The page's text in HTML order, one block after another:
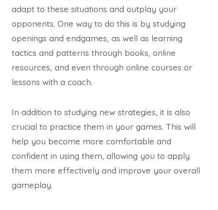
adapt to these situations and outplay your
opponents. One way to do this is by studying
openings and endgames, as well as learning
tactics and patterns through books, online
resources, and even through online courses or
lessons with a coach.
In addition to studying new strategies, it is also
crucial to practice them in your games. This will
help you become more comfortable and
confident in using them, allowing you to apply
them more effectively and improve your overall
gameplay.